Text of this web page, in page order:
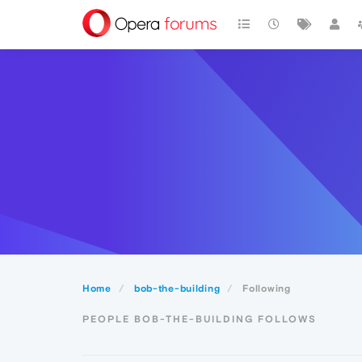
Home bob-the-building Following
PEOPLE BOB-THE-BUILDING FOLLOWS